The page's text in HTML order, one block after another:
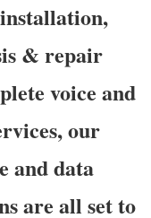
& repair
voice and
our
and data
are all set to